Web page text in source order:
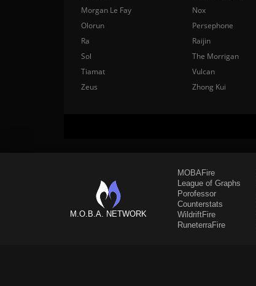
Morgan Le Fay
Nox
Olorun
Persephone
Ra
Raijin
Sol
The Morrigan
Tiamat
Vulcan
Zeus
Zhong Kui
M.O.B.A. NETWORK
MOBAFire
League of Graphs
Porofessor
Counterstats
WildriftFire
RuneterraFire